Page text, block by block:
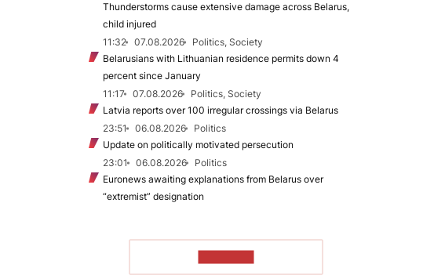
Thunderstorms cause extensive damage across Belarus,
child injured
11:32
07.08.2026
Politics, Society
Belarusians with Lithuanian residence permits down 4
percent since January
11:17
07.08.2026
Politics, Society
Latvia reports over 100 irregular crossings via Belarus
23:51
06.08.2026
Politics
Update on politically motivated persecution
23:01
06.08.2026
Politics
Euronews awaiting explanations from Belarus over
“extremist” designation